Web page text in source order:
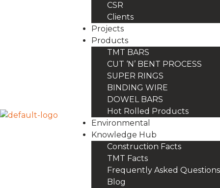
CSR
Clients
Projects
Products
TMT BARS
CUT ‘N’ BENT PROCESS
SUPER RINGS
BINDING WIRE
DOWEL BARS
Hot Rolled Products
Environmental
Knowledge Hub
Construction Facts
TMT Facts
Frequently Asked Questions
Blog